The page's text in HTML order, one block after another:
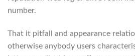
number.
That it pitfall and appearance
otherwise anybody users